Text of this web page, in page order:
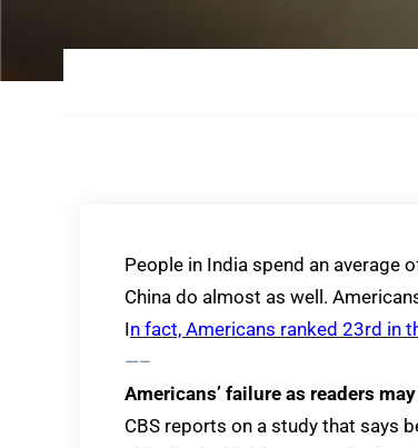
People in India spend an average
China do almost as well.
In fact, Americans ranked 23rd in
—–
Americans’ failure as readers
CBS reports on a study that says